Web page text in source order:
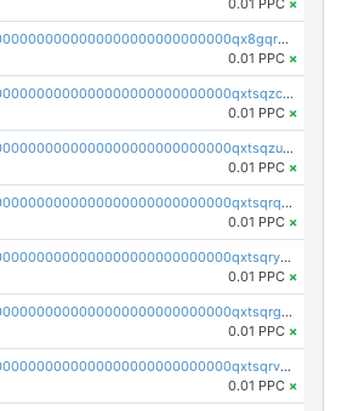
0.01 PPC ×
pc1qcanvas0000000000000000000000000000000000000qx8gqrqzsrzdswe
0.01 PPC ×
pc1qcanvas0000000000000000000000000000000000000qxtsqzczsv67tvw
0.01 PPC ×
pc1qcanvas0000000000000000000000000000000000000qxtsqzuzsyjn9n4
0.01 PPC ×
pc1qcanvas0000000000000000000000000000000000000qxtsqrqzsy00uht
0.01 PPC ×
pc1qcanvas0000000000000000000000000000000000000qxtsqryzsv8zjgs
0.01 PPC ×
pc1qcanvas0000000000000000000000000000000000000qxtsqrgzs5l4qq5
0.01 PPC ×
pc1qcanvas0000000000000000000000000000000000000qxtsqrvzsuhcwl0
0.01 PPC ×